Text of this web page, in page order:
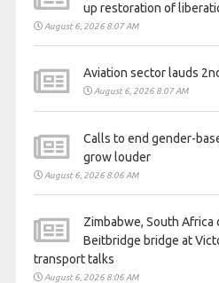
up restoration of
August 6, 2026 8:07 AM
Aviation sector lauds
August 6, 2026 8:07 AM
Calls to end gender-
grow louder
August 6, 2026 8:06 AM
Zimbabwe, South Africa
Beitbridge bridge at
transport talks
August 6, 2026 8:06 AM